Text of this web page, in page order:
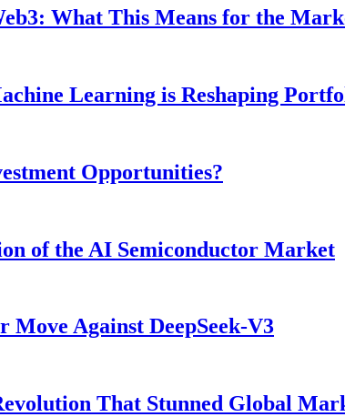
What This Means for the
Learning is Reshaping
Opportunities?
of the AI Semiconductor Market
Move Against DeepSeek-V3
That Stunned Global